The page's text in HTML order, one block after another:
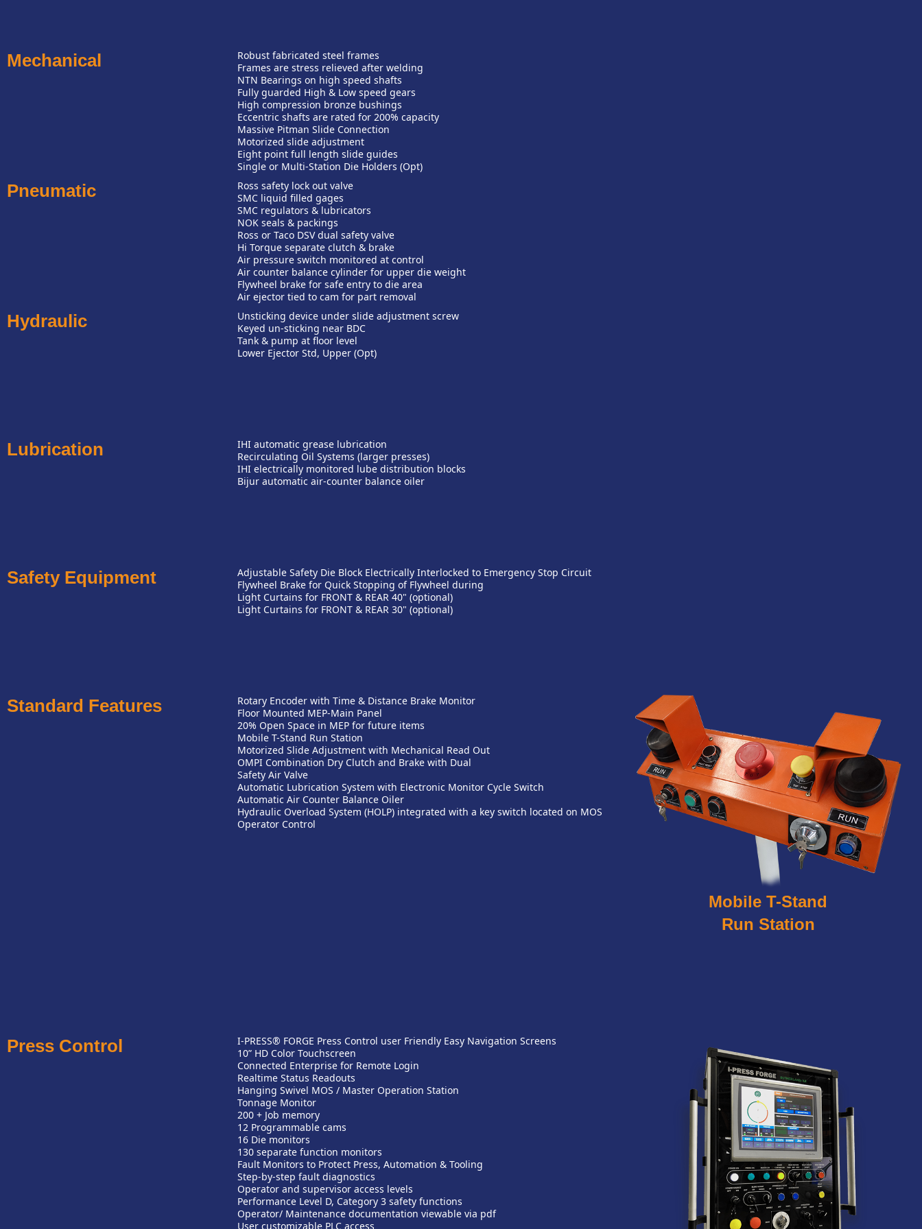
Mechanical
Robust fabricated steel frames
Frames are stress relieved after welding
NTN Bearings on high speed shafts
Fully guarded High & Low speed gears
High compression bronze bushings
Eccentric shafts are rated for 200% capacity
Massive Pitman Slide Connection
Motorized slide adjustment
Eight point full length slide guides
Single or Multi-Station Die Holders (Opt)
Pneumatic
Ross safety lock out valve
SMC liquid filled gages
SMC regulators & lubricators
NOK seals & packings
Ross or Taco DSV dual safety valve
Hi Torque separate clutch & brake
Air pressure switch monitored at control
Air counter balance cylinder for upper die weight
Flywheel brake for safe entry to die area
Air ejector tied to cam for part removal
Hydraulic
Unsticking device under slide adjustment screw
Keyed un-sticking near BDC
Tank & pump at floor level
Lower Ejector Std, Upper (Opt)
Lubrication
IHI automatic grease lubrication
Recirculating Oil Systems (larger presses)
IHI electrically monitored lube distribution blocks
Bijur automatic air-counter balance oiler
Safety Equipment
Adjustable Safety Die Block Electrically Interlocked to Emergency Stop Circuit
Flywheel Brake for Quick Stopping of Flywheel during
Light Curtains for FRONT & REAR 40" (optional)
Light Curtains for FRONT & REAR 30" (optional)
Standard Features
Rotary Encoder with Time & Distance Brake Monitor
Floor Mounted MEP-Main Panel
20% Open Space in MEP for future items
Mobile T-Stand Run Station
Motorized Slide Adjustment with Mechanical Read Out
OMPI Combination Dry Clutch and Brake with Dual
Safety Air Valve
Automatic Lubrication System with Electronic Monitor Cycle Switch
Automatic Air Counter Balance Oiler
Hydraulic Overload System (HOLP) integrated with a key switch located on MOS
Operator Control
Mobile T-Stand
Run Station
Press Control
I-PRESS® FORGE Press Control user Friendly Easy Navigation Screens
10” HD Color Touchscreen
Connected Enterprise for Remote Login
Realtime Status Readouts
Hanging Swivel MOS / Master Operation Station
Tonnage Monitor
200 + Job memory
12 Programmable cams
16 Die monitors
130 separate function monitors
Fault Monitors to Protect Press, Automation & Tooling
Step-by-step fault diagnostics
Operator and supervisor access levels
Performance Level D, Category 3 safety functions
Operator/ Maintenance documentation viewable via pdf
User customizable PLC access